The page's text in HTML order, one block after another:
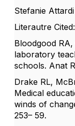
Stefanie Attardi
Literautre Cited:
Bloodgood
laboratory
schools. Anat
Drake RL,
Medical
winds of
253– 59.